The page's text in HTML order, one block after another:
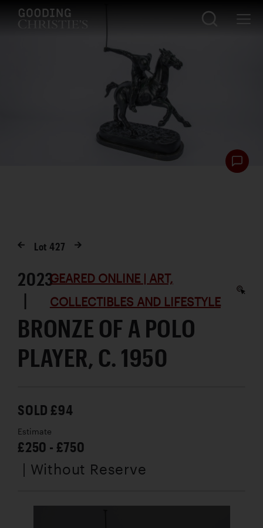
Lot427
2023
|
GEARED ONLINE | ART,
COLLECTIBLES AND LIFESTYLE
BRONZE OF A POLO
PLAYER, C. 1950
SOLD £94
Estimate
£250 - £750
| Without Reserve